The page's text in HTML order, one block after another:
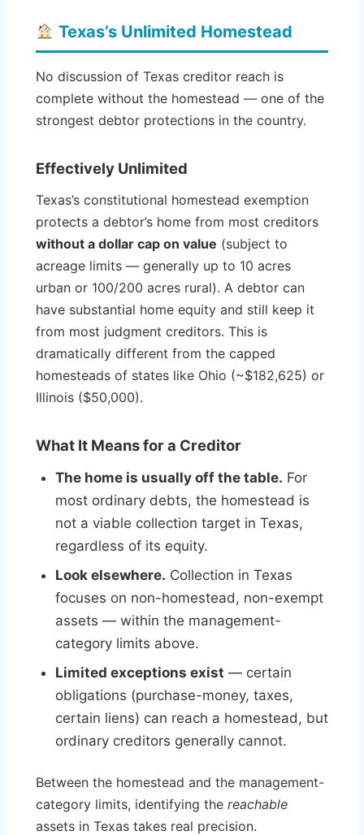
Texas’s Unlimited Homestead
No discussion of Texas creditor reach is
complete without the homestead — one of the
strongest debtor protections in the country.
Effectively Unlimited
Texas’s constitutional homestead exemption
protects a debtor’s home from most creditors
without a dollar cap on value (subject to
acreage limits — generally up to 10 acres
urban or 100/200 acres rural). A debtor can
have substantial home equity and still keep it
from most judgment creditors. This is
dramatically different from the capped
homesteads of states like Ohio (~$182,625) or
Illinois ($50,000).
What It Means for a Creditor
The home is usually off the table. For
most ordinary debts, the homestead is
not a viable collection target in Texas,
regardless of its equity.
Look elsewhere. Collection in Texas
focuses on non-homestead, non-exempt
assets — within the management-
category limits above.
Limited exceptions exist — certain
obligations (purchase-money, taxes,
certain liens) can reach a homestead, but
ordinary creditors generally cannot.
Between the homestead and the management-
category limits, identifying the reachable
assets in Texas takes real precision.